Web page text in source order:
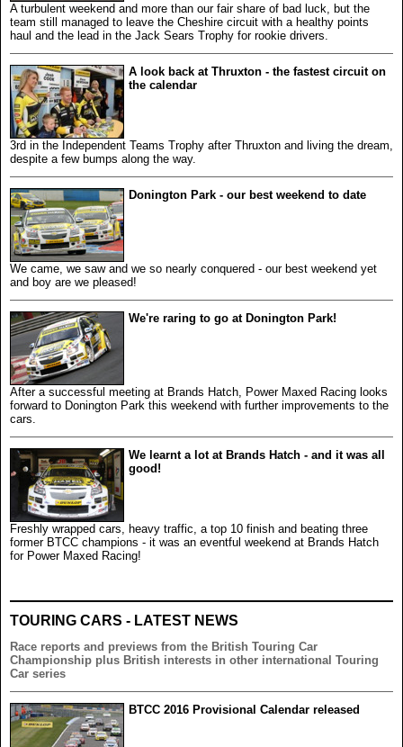
A turbulent weekend and more than our fair share of bad luck, but the
team still managed to leave the Cheshire circuit with a healthy points
haul and the lead in the Jack Sears Trophy for rookie drivers.
A look back at Thruxton - the fastest circuit on
the calendar
3rd in the Independent Teams Trophy after Thruxton and living the dream,
despite a few bumps along the way.
Donington Park - our best weekend to date
We came, we saw and we so nearly conquered - our best weekend yet
and boy are we pleased!
We're raring to go at Donington Park!
After a successful meeting at Brands Hatch, Power Maxed Racing looks
forward to Donington Park this weekend with further improvements to the
cars.
We learnt a lot at Brands Hatch - and it was all
good!
Freshly wrapped cars, heavy traffic, a top 10 finish and beating three
former BTCC champions - it was an eventful weekend at Brands Hatch
for Power Maxed Racing!
TOURING CARS - LATEST NEWS
Race reports and previews from the British Touring Car
Championship plus British interests in other international Touring
Car series
BTCC 2016 Provisional Calendar released